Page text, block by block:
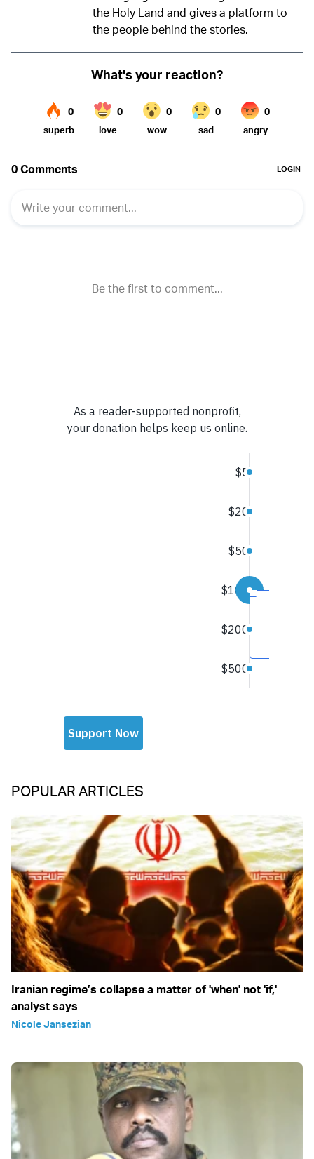
the Holy Land and gives a platform to
the people behind the stories.
POPULAR ARTICLES
Iranian regime’s collapse a matter of 'when' not 'if,'
analyst says
Nicole Jansezian